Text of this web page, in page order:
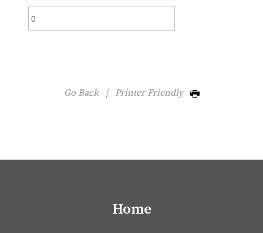
Go Back| Printer Friendly
Home